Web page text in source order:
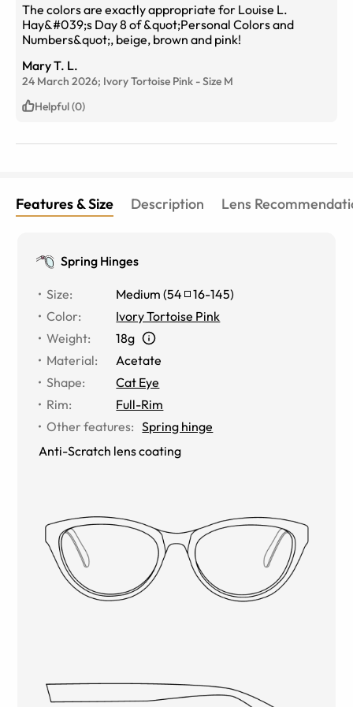
The colors are exactly appropriate for Louise L.
Hay&#039;s Day 8 of &quot;Personal Colors and
Numbers&quot;, beige, brown and pink!
Mary T. L.
24 March 2026; Ivory Tortoise Pink -Size M
Helpful (0)
Features & Size Description Lens
Spring Hinges
Size: Medium (54 16-145)
Color:
Ivory Tortoise Pink
Weight:
18g
Material:
Acetate
Shape:
Cat Eye
Rim:
Full-Rim
Other features: Spring hinge
Anti-Scratch lens coating